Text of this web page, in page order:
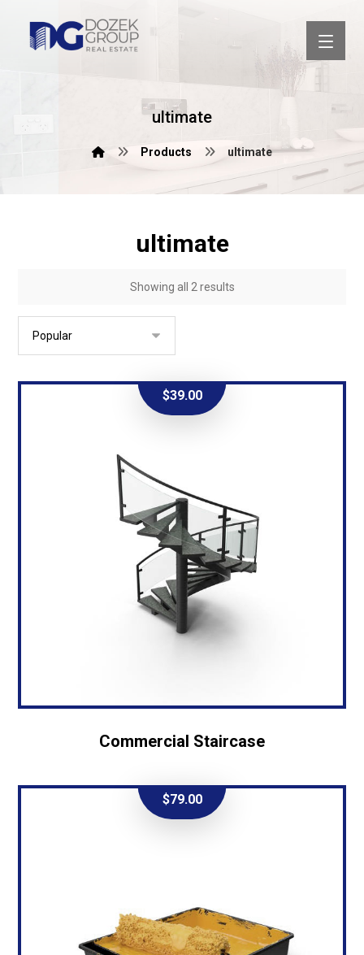
ultimate
Products ultimate
ultimate
Showing all 2 results
Commercial Staircase
$39.00
$79.00